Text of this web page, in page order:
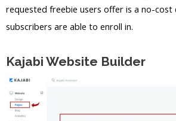
requested freebie users offer is a no-cost
subscribers are able to enroll in.
Kajabi Website Builder